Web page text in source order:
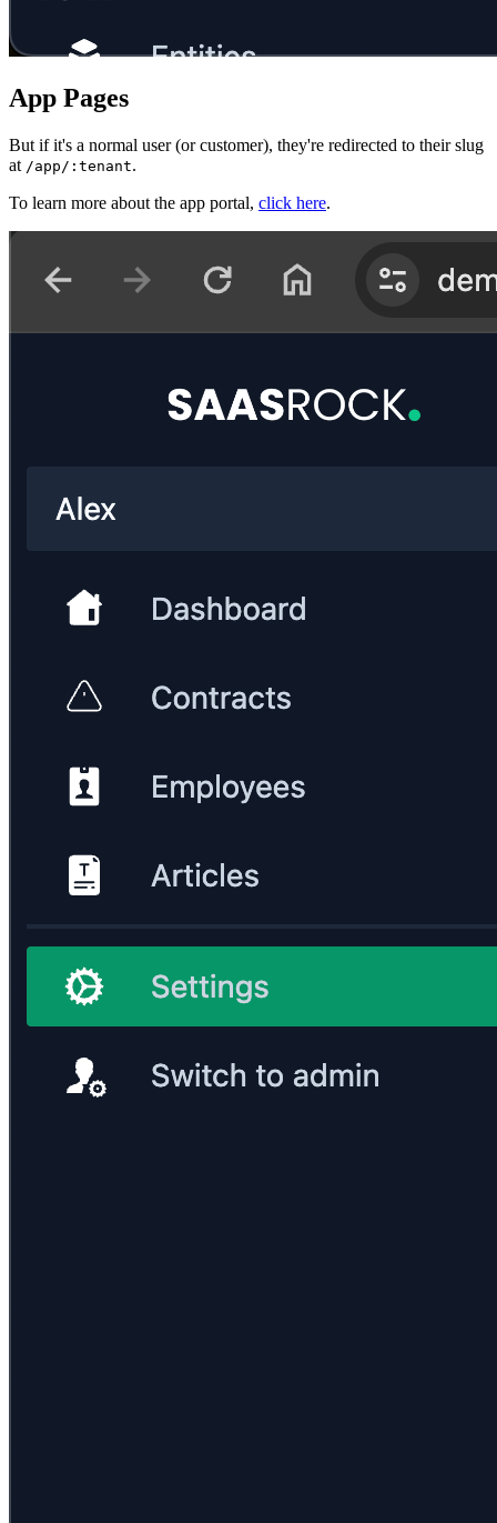
App Pages
But if it's a normal user (or customer), they're redirected to their slug
at /app/:tenant.
To learn more about the app portal, click here.